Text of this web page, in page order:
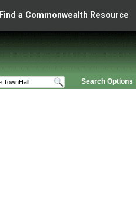
Find a Commonwealth Resource
Search Options